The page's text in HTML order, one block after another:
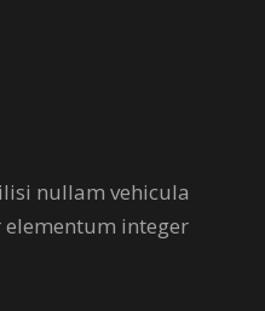
nullam vehicula
integer